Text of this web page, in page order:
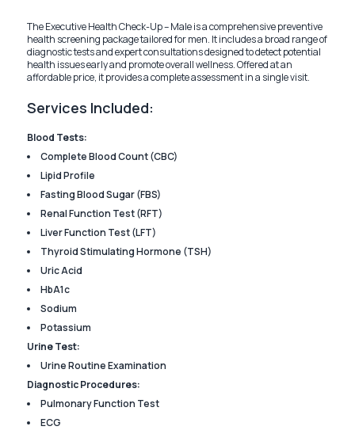
The Executive Health Check-Up – Male is a comprehensive preventive
health screening package tailored for men. It includes a broad range of
diagnostic tests and expert consultations designed to detect potential
health issues early and promote overall wellness. Offered at an
affordable price, it provides a complete assessment in a single visit.
Services Included:
Blood Tests:
Complete Blood Count (CBC)
Lipid Profile
Fasting Blood Sugar (FBS)
Renal Function Test (RFT)
Liver Function Test (LFT)
Thyroid Stimulating Hormone (TSH)
Uric Acid
HbA1c
Sodium
Potassium
Urine Test:
Urine Routine Examination
Diagnostic Procedures:
Pulmonary Function Test
ECG